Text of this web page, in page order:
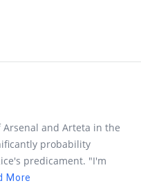
and Arteta in the
probability
predicament. "I'm
More